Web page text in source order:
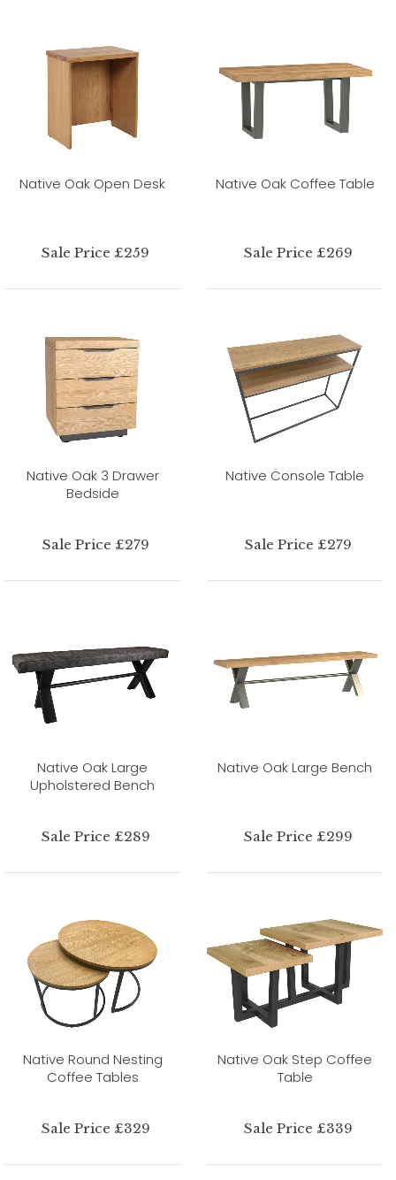
Native Oak Open Desk
Sale Price £259
Native Oak Coffee Table
Sale Price £269
Native Oak 3 Drawer
Bedside
Sale Price £279
Native Console Table
Sale Price £279
Native Oak Large
Upholstered Bench
Sale Price £289
Native Oak Large Bench
Sale Price £299
Native Round Nesting
Coffee Tables
Sale Price £329
Native Oak Step Coffee
Table
Sale Price £339